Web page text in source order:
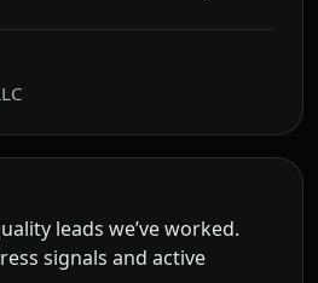
leads we’ve worked.
signals and active